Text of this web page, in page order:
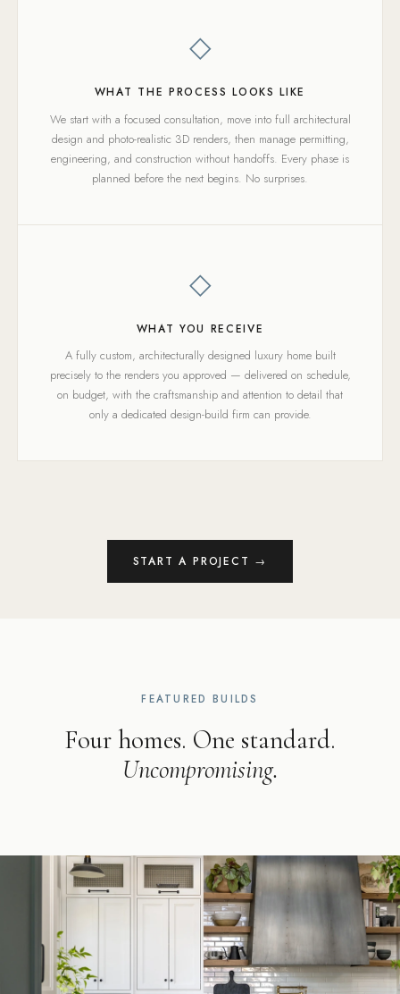
◇
WHAT THE PROCESS LOOKS LIKE
We start with a focused consultation, move into full architectural
design and photo-realistic 3D renders, then manage permitting,
engineering, and construction without handoffs. Every phase is
planned before the next begins. No surprises.
◇
WHAT YOU RECEIVE
A fully custom, architecturally designed luxury home built
precisely to the renders you approved — delivered on schedule,
on budget, with the craftsmanship and attention to detail that
only a dedicated design-build firm can provide.
START A PROJECT →
FEATURED BUILDS
Four homes. One standard.
Uncompromising.